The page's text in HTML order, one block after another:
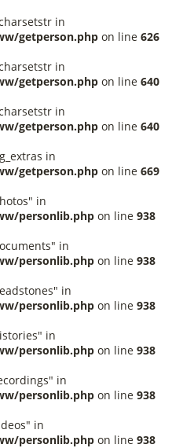
in
getperson.php on line 626
in
getperson.php on line 640
in
getperson.php on line 640
in
getperson.php on line 669
in
personlib.php on line 938
in
personlib.php on line 938
in
personlib.php on line 938
in
personlib.php on line 938
in
personlib.php on line 938
in
personlib.php on line 938